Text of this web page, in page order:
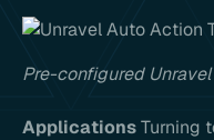
Pre-configured
ApplicationsTurning